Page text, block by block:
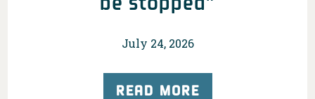
July 24, 2026
READ MORE